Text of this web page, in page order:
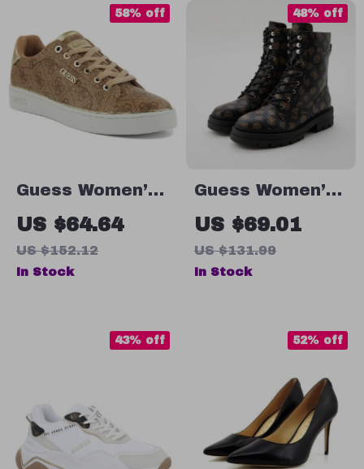
Guess Women’s
Beige Lace-Up
Sneakers
US $64.64
US $152.12
58% off
In Stock
Guess Women’s
Ankle Boots
Brown Faux
Leather
US $69.01
US $131.99
48% off
In Stock
43% off 52% off